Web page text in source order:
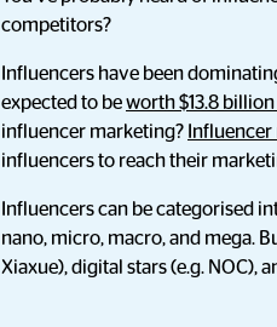
competitors?
Influencers have been
expected to beworth $13.8 billion
influencer marketing?
influencers to reach their
Influencers can be categorised
nano, micro, macro, and mega.
Xiaxue), digital stars (e.g. NOC),